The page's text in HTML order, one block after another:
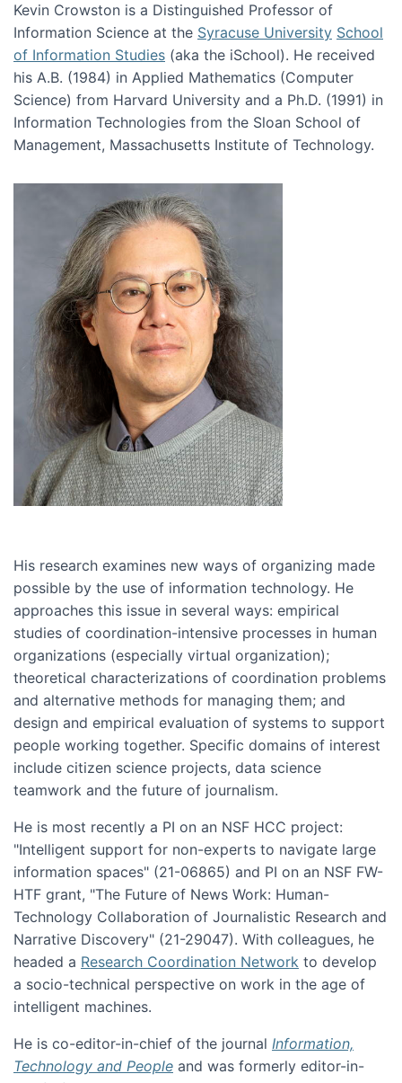
Kevin Crowston is a Distinguished Professor of
Information Science at the Syracuse University School
of Information Studies (aka the iSchool). He received
his A.B. (1984) in Applied Mathematics (Computer
Science) from Harvard University and a Ph.D. (1991) in
Information Technologies from the Sloan School of
Management, Massachusetts Institute of Technology.
His research examines new ways of organizing made
possible by the use of information technology. He
approaches this issue in several ways: empirical
studies of coordination-intensive processes in human
organizations (especially virtual organization);
theoretical characterizations of coordination problems
and alternative methods for managing them; and
design and empirical evaluation of systems to support
people working together. Specific domains of interest
include citizen science projects, data science
teamwork and the future of journalism.
He is most recently a PI on an NSF HCC project:
"Intelligent support for non-experts to navigate large
information spaces" (21-06865) and PI on an NSF FW-
HTF grant, "The Future of News Work: Human-
Technology Collaboration of Journalistic Research and
Narrative Discovery" (21-29047). With colleagues, he
headed a Research Coordination Network to develop
a socio-technical perspective on work in the age of
intelligent machines.
He is co-editor-in-chief of the journal Information,
Technology and People and was formerly editor-in-